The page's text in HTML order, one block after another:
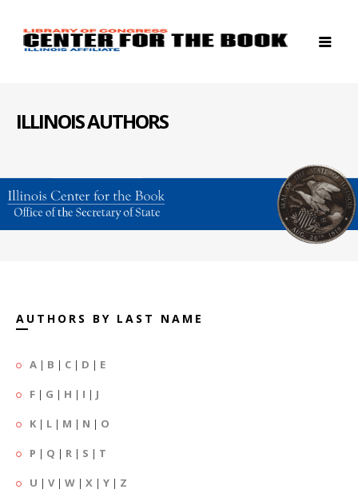
ILLINOIS AUTHORS
AUTHORS BY LAST NAME
A | B | C | D | E
F | G | H | I | J
K | L | M | N | O
P | Q | R | S | T
U | V| W | X | Y | Z